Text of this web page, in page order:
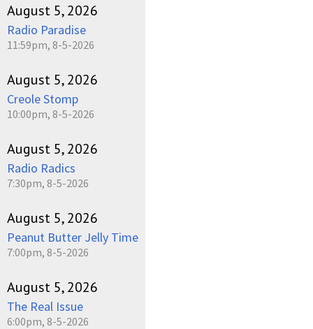
August 5, 2026
Radio Paradise
11:59pm, 8-5-2026
August 5, 2026
Creole Stomp
10:00pm, 8-5-2026
August 5, 2026
Radio Radics
7:30pm, 8-5-2026
August 5, 2026
Peanut Butter Jelly Time
7:00pm, 8-5-2026
August 5, 2026
The Real Issue
6:00pm, 8-5-2026